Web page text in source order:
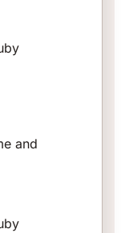
and